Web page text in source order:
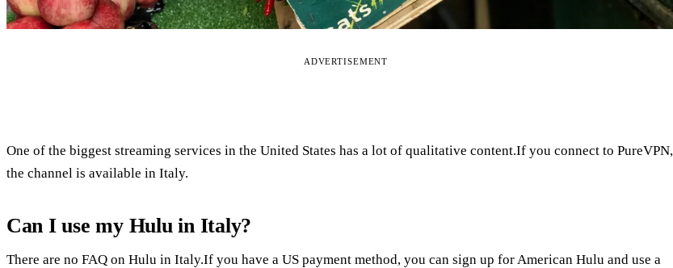
ADVERTISEMENT
One of the biggest streaming services in the United States has a lot of qualitative content.If you connect to PureVPN,
the channel is available in Italy.
Can I use my Hulu in Italy?
There are no FAQ on Hulu in Italy.If you have a US payment method, you can sign up for American Hulu and use a